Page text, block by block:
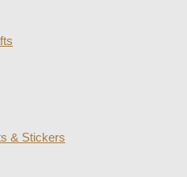
& Stickers